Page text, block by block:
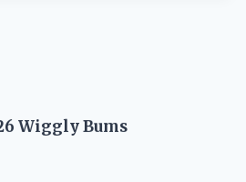
Wiggly Bums